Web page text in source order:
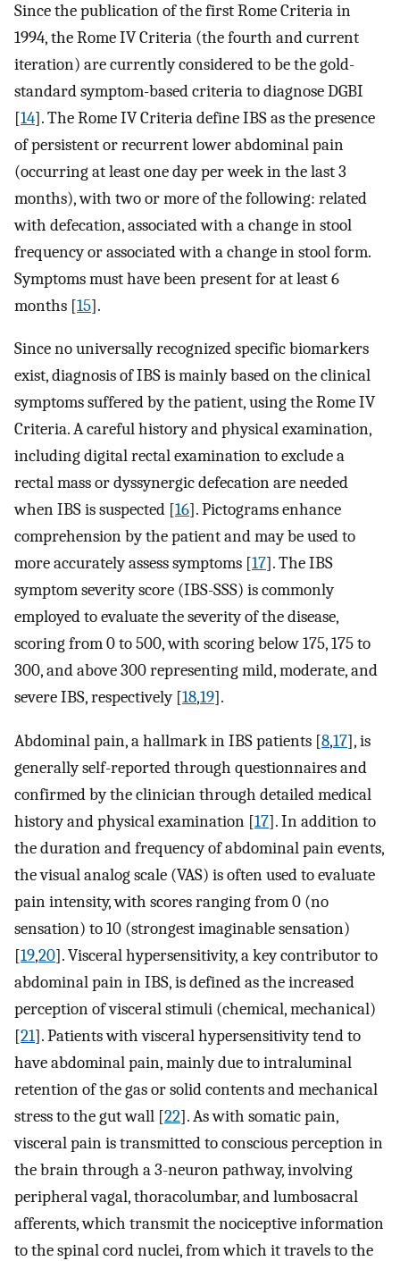
Since the publication of the first Rome Criteria in
1994, the Rome IV Criteria (the fourth and current
iteration) are currently considered to be the gold-
standard symptom-based criteria to diagnose DGBI
[14]. The Rome IV Criteria define IBS as the presence
of persistent or recurrent lower abdominal pain
(occurring at least one day per week in the last 3
months), with two or more of the following: related
with defecation, associated with a change in stool
frequency or associated with a change in stool form.
Symptoms must have been present for at least 6
months [15].
Since no universally recognized specific biomarkers
exist, diagnosis of IBS is mainly based on the clinical
symptoms suffered by the patient, using the Rome IV
Criteria. A careful history and physical examination,
including digital rectal examination to exclude a
rectal mass or dyssynergic defecation are needed
when IBS is suspected [16]. Pictograms enhance
comprehension by the patient and may be used to
more accurately assess symptoms [17]. The IBS
symptom severity score (IBS-SSS) is commonly
employed to evaluate the severity of the disease,
scoring from 0 to 500, with scoring below 175, 175 to
300, and above 300 representing mild, moderate, and
severe IBS, respectively [18,19].
Abdominal pain, a hallmark in IBS patients [8,17], is
generally self-reported through questionnaires and
confirmed by the clinician through detailed medical
history and physical examination [17]. In addition to
the duration and frequency of abdominal pain events,
the visual analog scale (VAS) is often used to evaluate
pain intensity, with scores ranging from 0 (no
sensation) to 10 (strongest imaginable sensation)
[19,20]. Visceral hypersensitivity, a key contributor to
abdominal pain in IBS, is defined as the increased
perception of visceral stimuli (chemical, mechanical)
[21]. Patients with visceral hypersensitivity tend to
have abdominal pain, mainly due to intraluminal
retention of the gas or solid contents and mechanical
stress to the gut wall [22]. As with somatic pain,
visceral pain is transmitted to conscious perception in
the brain through a 3-neuron pathway, involving
peripheral vagal, thoracolumbar, and lumbosacral
afferents, which transmit the nociceptive information
to the spinal cord nuclei, from which it travels to the